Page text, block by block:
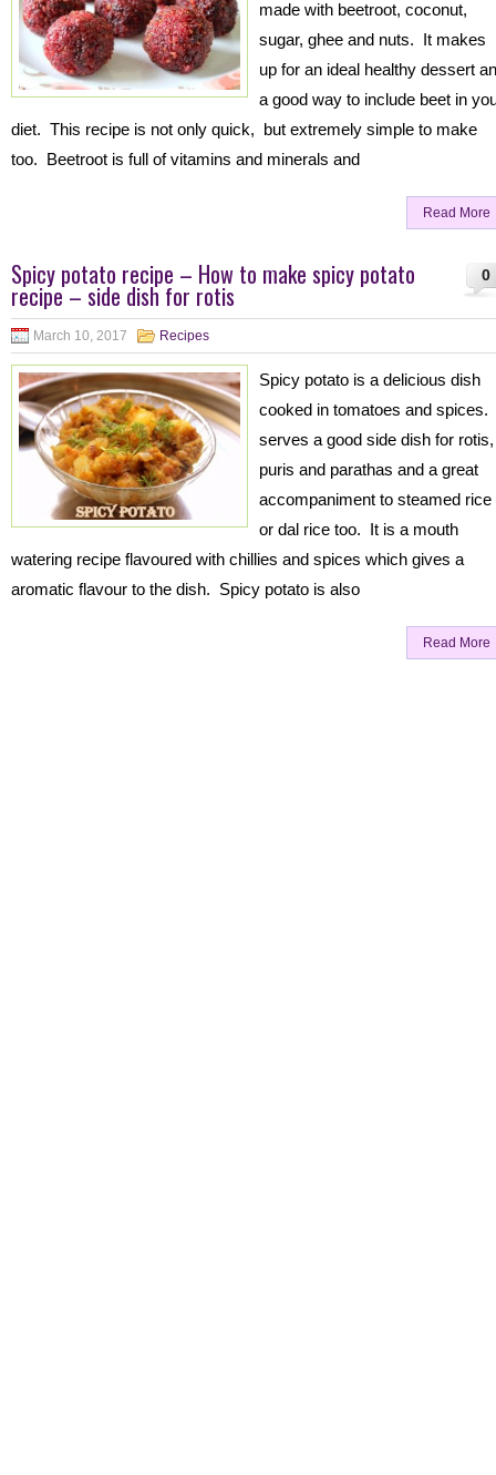
made with beetroot, coconut,
sugar, ghee and nuts. It makes
up for an ideal healthy dessert
a good way to include beet in
diet. This recipe is not only quick, but extremely simple to make
too. Beetroot is full of vitamins and minerals and
Read More
0
Spicy potato recipe – How to make spicy potato
recipe – side dish for rotis
March 10, 2017 Recipes
Spicy potato is a delicious dish
cooked in tomatoes and spices.
serves a good side dish for rotis,
puris and parathas and a great
accompaniment to steamed rice
or dal rice too. It is a mouth
watering recipe flavoured with chillies and spices which gives a
aromatic flavour to the dish. Spicy potato is also
Read More